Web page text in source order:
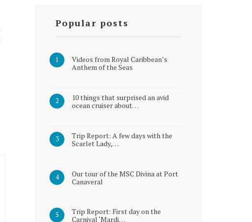
Popular posts
Videos from Royal Caribbean’s
Anthem of the Seas
10 things that surprised an avid
ocean cruiser about…
Trip Report: A few days with the
Scarlet Lady,…
Our tour of the MSC Divina at Port
Canaveral
Trip Report: First day on the
Carnival ‘Mardi…